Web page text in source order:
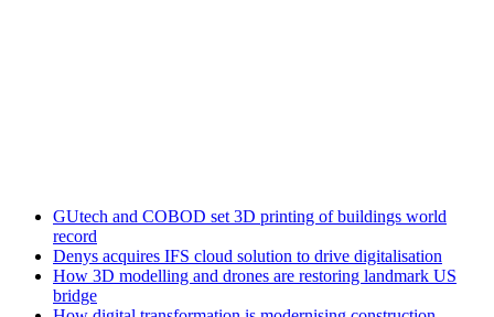
GUtech and COBOD set 3D printing of buildings world
record
Denys acquires IFS cloud solution to drive digitalisation
How 3D modelling and drones are restoring landmark US
bridge